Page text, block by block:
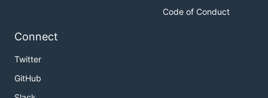
Code of Conduct
Connect
Twitter
GitHub